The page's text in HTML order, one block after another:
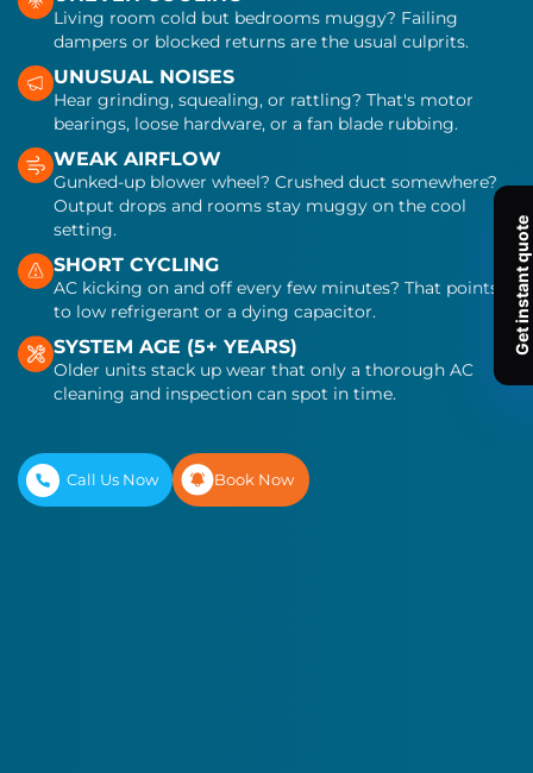
Living room cold but bedrooms muggy? Failing
dampers or blocked returns are the usual culprits.
UNUSUAL NOISES
Hear grinding, squealing, or rattling? That's motor
bearings, loose hardware, or a fan blade rubbing.
WEAK AIRFLOW
Gunked-up blower wheel? Crushed duct somewhere?
Output drops and rooms stay muggy on the cool
setting.
SHORT CYCLING
AC kicking on and off every few minutes? That points
to low refrigerant or a dying capacitor.
SYSTEM AGE (5+ YEARS)
Older units stack up wear that only a thorough AC
cleaning and inspection can spot in time.
Call Us Now Book Now